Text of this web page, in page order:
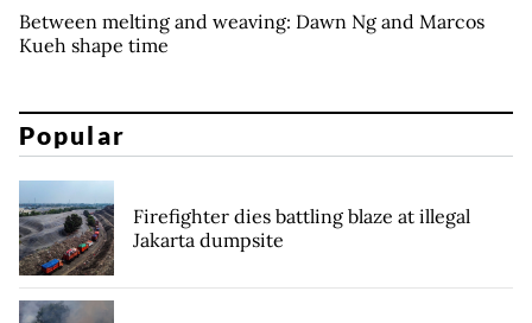
Between melting and weaving: Dawn Ng and Marcos
Kueh shape time
Popular
Firefighter dies battling blaze at illegal
Jakarta dumpsite